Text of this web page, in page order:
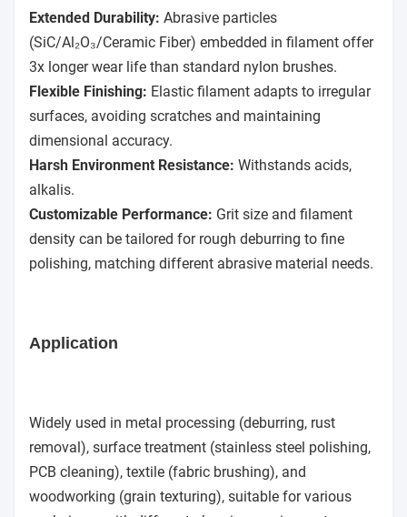
Extended Durability: Abrasive particles
(SiC/Al₂O₃/Ceramic Fiber) embedded in filament offer
3x longer wear life than standard nylon brushes.
Flexible Finishing: Elastic filament adapts to irregular
surfaces, avoiding scratches and maintaining
dimensional accuracy.
Harsh Environment Resistance: Withstands acids,
alkalis.
Customizable Performance: Grit size and filament
density can be tailored for rough deburring to fine
polishing, matching different abrasive material needs.
Application
Widely used in metal processing (deburring, rust
removal), surface treatment (stainless steel polishing,
PCB cleaning), textile (fabric brushing), and
woodworking (grain texturing), suitable for various